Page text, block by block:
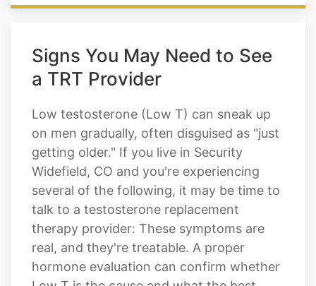
Signs You May Need to See
Low testosterone (Low T) can sneak up
on men gradually, often disguised as "just
getting older." If you live in Security
Widefield, CO and you're experiencing
several of the following, it may be time to
talk to a testosterone replacement
therapy provider: These symptoms are
real, and they're treatable. A proper
hormone evaluation can confirm whether
Low T is the cause and what the best
path forward looks like for you.